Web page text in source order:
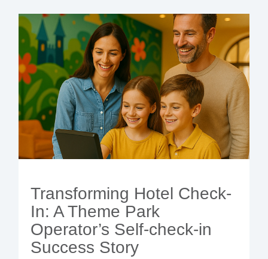
Transforming Hotel Check-
In: A Theme Park
Operator’s Self-check-in
Success Story